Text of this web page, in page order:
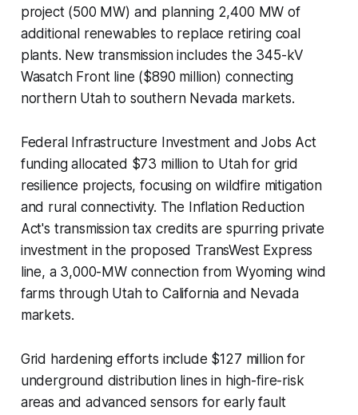
project (500 MW) and planning 2,400 MW of
additional renewables to replace retiring coal
plants. New transmission includes the 345-kV
Wasatch Front line ($890 million) connecting
northern Utah to southern Nevada markets.
Federal Infrastructure Investment and Jobs Act
funding allocated $73 million to Utah for grid
resilience projects, focusing on wildfire mitigation
and rural connectivity. The Inflation Reduction
Act's transmission tax credits are spurring private
investment in the proposed TransWest Express
line, a 3,000-MW connection from Wyoming wind
farms through Utah to California and Nevada
markets.
Grid hardening efforts include $127 million for
underground distribution lines in high-fire-risk
areas and advanced sensors for early fault